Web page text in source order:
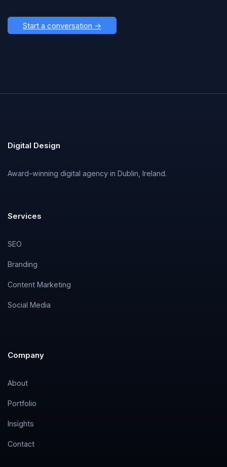
Start a conversation →
Digital Design
Award-winning digital agency in Dublin, Ireland.
Services
SEO
Branding
Content Marketing
Social Media
Company
About
Portfolio
Insights
Contact